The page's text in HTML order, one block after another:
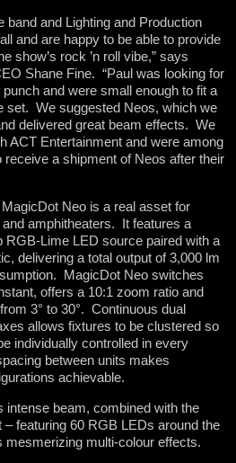
band and Lighting and Production
and are happy to be able to provide
show’s rock ’n roll vibe,” says
Shane Fine. “Paul was looking for
and were small enough to fit a
set. We suggested Neos, which we
delivered great beam effects. We
ACT Entertainment and were among
a shipment of Neos after their
Neo is a real asset for
amphitheaters. It features a
RGB-Lime LED source paired with a
delivering a total output of 3,000 lm
MagicDot Neo switches
offers a 10:1 zoom ratio and
3° to 30°. Continuous dual
allows fixtures to be clustered so
individually controlled in every
between units makes
achievable.
intense beam, combined with the
– featuring 60 RGB LEDs around the
mesmerizing multi-colour effects.